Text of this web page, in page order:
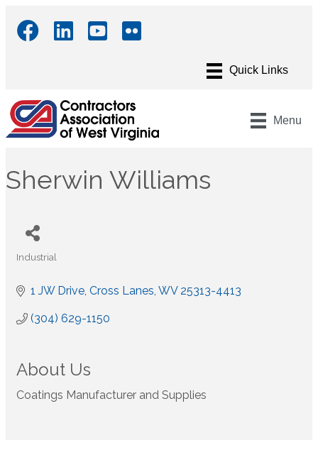
Menu
Sherwin Williams
Industrial
1 JW Drive Cross Lanes WV 25313-4413
(304) 629-1150
About Us
Coatings Manufacturer and Supplies